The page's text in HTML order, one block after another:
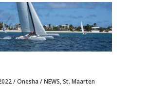
Onesha NEWS,St. Maarten